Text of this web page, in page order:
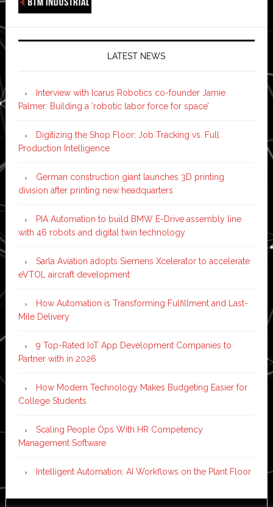
LATEST NEWS
Interview with Icarus Robotics co-founder Jamie
Palmer: Building a ‘robotic labor force for space’
Digitizing the Shop Floor: Job Tracking vs. Full
Production Intelligence
German construction giant launches 3D printing
division after printing new headquarters
PIA Automation to build BMW E-Drive assembly line
with 46 robots and digital twin technology
Sarla Aviation adopts Siemens Xcelerator to accelerate
eVTOL aircraft development
How Automation is Transforming Fulfillment and Last-
Mile Delivery
9 Top-Rated IoT App Development Companies to
Partner with in 2026
How Modern Technology Makes Budgeting Easier for
College Students
Scaling People Ops With HR Competency
Management Software
Intelligent Automation: AI Workflows on the Plant Floor